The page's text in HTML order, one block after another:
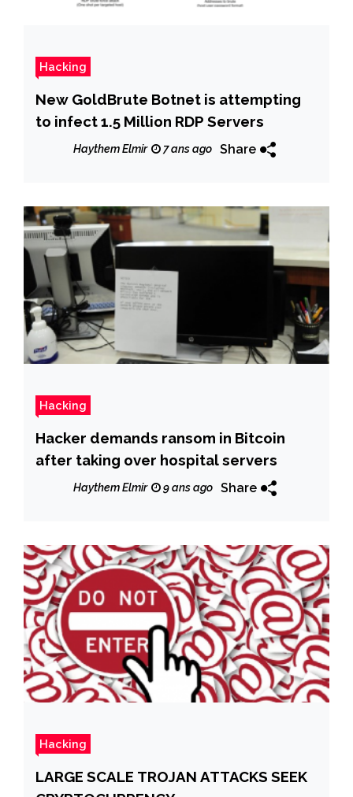
Hacking
New GoldBrute Botnet is attempting
to infect 1.5 Million RDP Servers
Haythem Elmir 7 ans ago Share
Hacking
Hacker demands ransom in Bitcoin
after taking over hospital servers
Haythem Elmir 9 ans ago Share
Hacking
LARGE SCALE TROJAN ATTACKS SEEK